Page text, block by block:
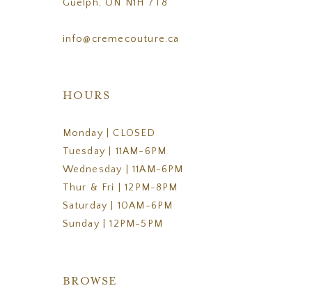
Guelph, ON N1H 7T8
info@cremecouture.ca
HOURS
Monday | CLOSED
Tuesday | 11AM-6PM
Wednesday | 11AM-6PM
Thur & Fri | 12PM-8PM
Saturday | 10AM-6PM
Sunday | 12PM-5PM
BROWSE